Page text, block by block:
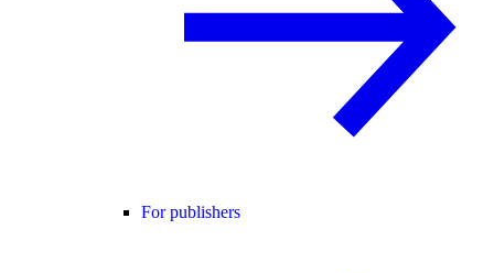
For publishers